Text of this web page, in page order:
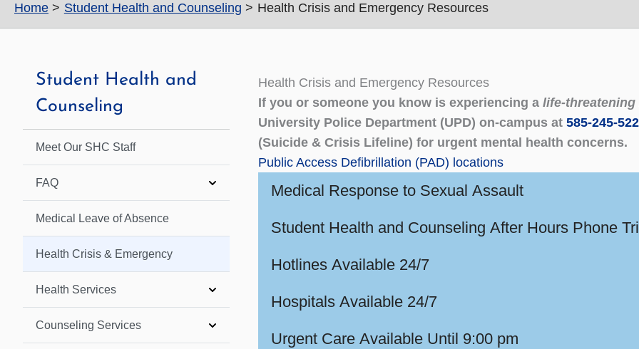
Home Student Health and Counseling Health Crisis and Emergency Resources
Student Health and
Counseling
Meet Our SHC Staff
FAQ
Medical Leave of Absence
Health Crisis & Emergency
Health Services
Counseling Services
Health Crisis and Emergency Resources
If you or someone you know is experiencing a life-
University Police Department (UPD) on-campus at 585-245-
(Suicide & Crisis Lifeline) for urgent mental health concerns.
Public Access Defibrillation (PAD) locations
Medical Response to Sexual Assault
Student Health and Counseling After Hours Phone
Hotlines Available 24/7
Hospitals Available 24/7
Urgent Care Available Until 9:00 pm